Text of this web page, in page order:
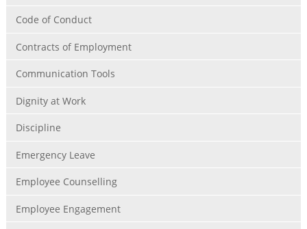
Code of Conduct
Contracts of Employment
Communication Tools
Dignity at Work
Discipline
Emergency Leave
Employee Counselling
Employee Engagement